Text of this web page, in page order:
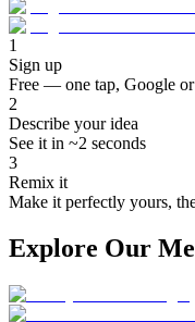
1
Sign up
Free — one tap, Google
2
Describe your idea
See it in ~2 seconds
3
Remix it
Make it perfectly yours,
Explore Our